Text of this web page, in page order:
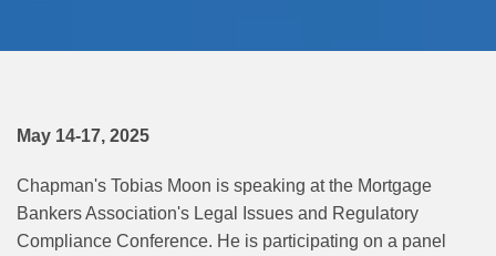
May 14-17, 2025
Chapman's Tobias Moon is speaking at the Mortgage
Bankers Association's Legal Issues and Regulatory
Compliance Conference. He is participating on a panel